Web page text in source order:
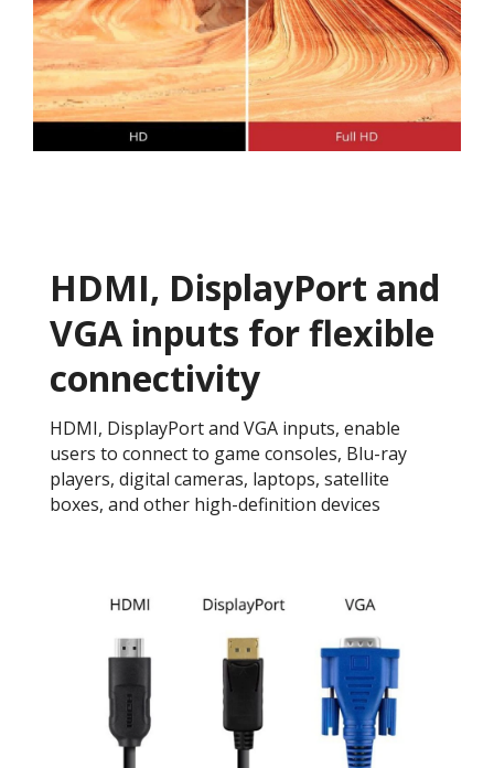
HDMI, DisplayPort and
VGA inputs for flexible
connectivity
HDMI, DisplayPort and VGA inputs, enable
users to connect to game consoles, Blu-ray
players, digital cameras, laptops, satellite
boxes, and other high-definition devices